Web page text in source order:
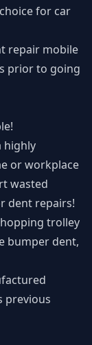
for car
repair mobile
prior to going
highly
or workplace
wasted
dent repairs!
trolley
bumper dent,
previous